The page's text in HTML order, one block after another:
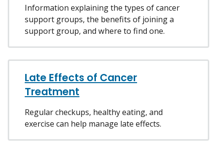
Information explaining the types of cancer
support groups, the benefits of joining a
support group, and where to find one.
Late Effects of Cancer
Treatment
Regular checkups, healthy eating, and
exercise can help manage late effects.